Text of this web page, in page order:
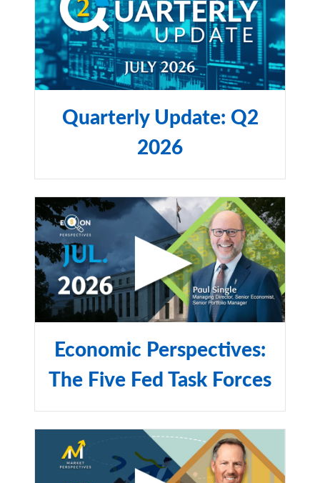
Quarterly Update: Q2
2026
Economic Perspectives:
The Five Fed Task Forces